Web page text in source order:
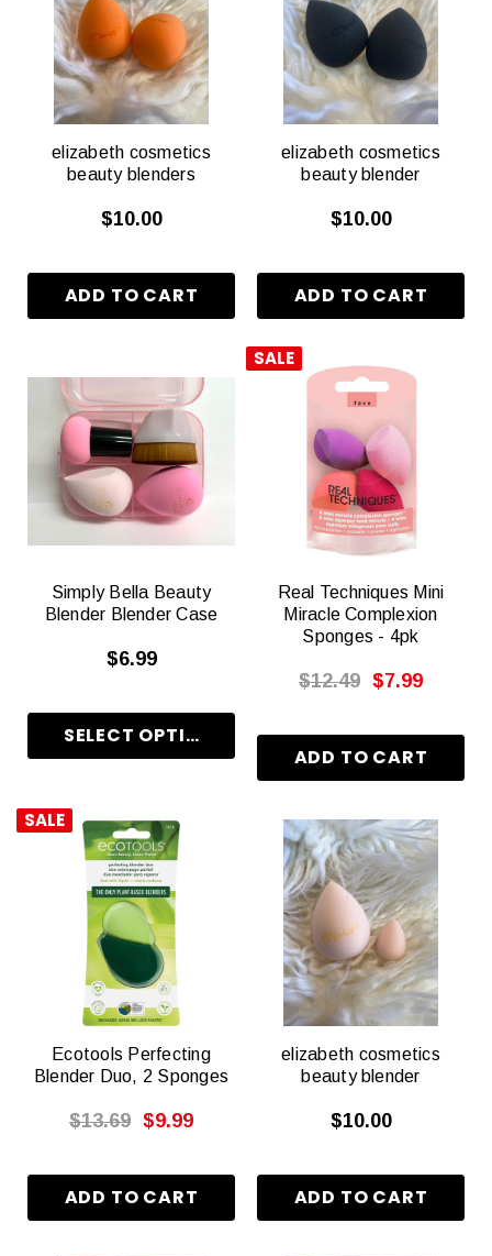
elizabeth cosmetics
beauty blenders
$10.00
elizabeth cosmetics
beauty blender
$10.00
Simply Bella Beauty
Blender Blender Case
$6.99
SALE
Real Techniques Mini
Miracle Complexion
Sponges - 4pk
$12.49 $7.99
SALE
Ecotools Perfecting
Blender Duo, 2 Sponges
$13.69 $9.99
elizabeth cosmetics
beauty blender
$10.00